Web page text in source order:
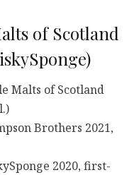
of Scotland
Malts of Scotland
Brothers 2021,
2020, first-